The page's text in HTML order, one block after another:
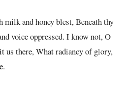
milk and honey blest, Beneath thy
voice oppressed. I know not, O
us there, What radiancy of glory,